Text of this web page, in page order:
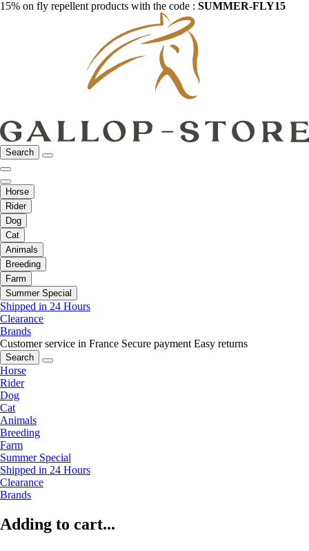
15% on fly repellent products with the code : SUMMER-FLY15
Search
Horse
Rider
Dog
Cat
Animals
Breeding
Farm
Summer Special
Shipped in 24 Hours
Clearance
Brands
Customer service in France Secure payment Easy returns
Search
Horse
Rider
Dog
Cat
Animals
Breeding
Farm
Summer Special
Shipped in 24 Hours
Clearance
Brands
Adding to cart...